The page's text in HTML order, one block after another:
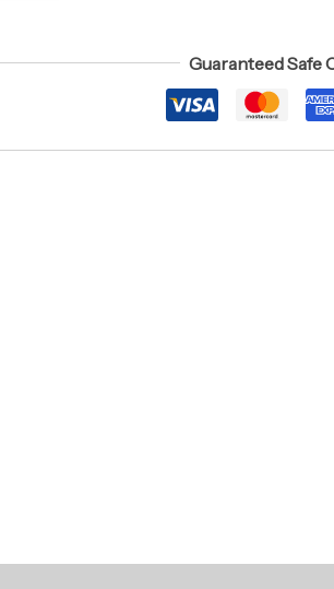
Guaranteed Safe